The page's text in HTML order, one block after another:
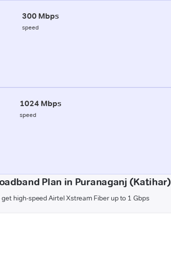
300 Mbps
speed
1024 Mbps
speed
Plan in Puranaganj (Katihar)
high-speed Airtel Xstream Fiber up to 1 Gbps